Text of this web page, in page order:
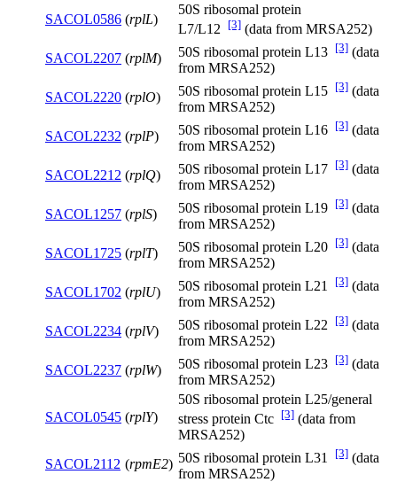
SACOL0586 (rplL)
50S ribosomal protein
L7/L12
[3] (data from MRSA252)
SACOL2207 (rplM) 50S ribosomal protein L13 [3] (data
from MRSA252)
SACOL2220 (rplO) 50S ribosomal protein L15 [3] (data
from MRSA252)
SACOL2232 (rplP) 50S ribosomal protein L16 [3] (data
from MRSA252)
SACOL2212 (rplQ) 50S ribosomal protein L17 [3] (data
from MRSA252)
SACOL1257 (rplS) 50S ribosomal protein L19 [3] (data
from MRSA252)
SACOL1725 (rplT) 50S ribosomal protein L20 [3] (data
from MRSA252)
SACOL1702 (rplU) 50S ribosomal protein L21 [3] (data
from MRSA252)
SACOL2234 (rplV) 50S ribosomal protein L22 [3] (data
from MRSA252)
SACOL2237 (rplW) 50S ribosomal protein L23 [3] (data
from MRSA252)
SACOL0545 (rplY)
50S ribosomal protein L25/general
stress protein Ctc [3] (data from
MRSA252)
SACOL2112 (rpmE2) 50S ribosomal protein L31 [3] (data
from MRSA252)